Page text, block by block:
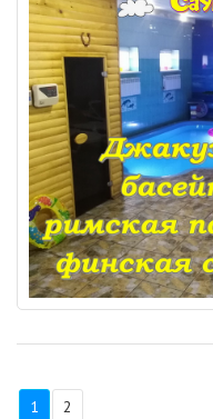
1 2